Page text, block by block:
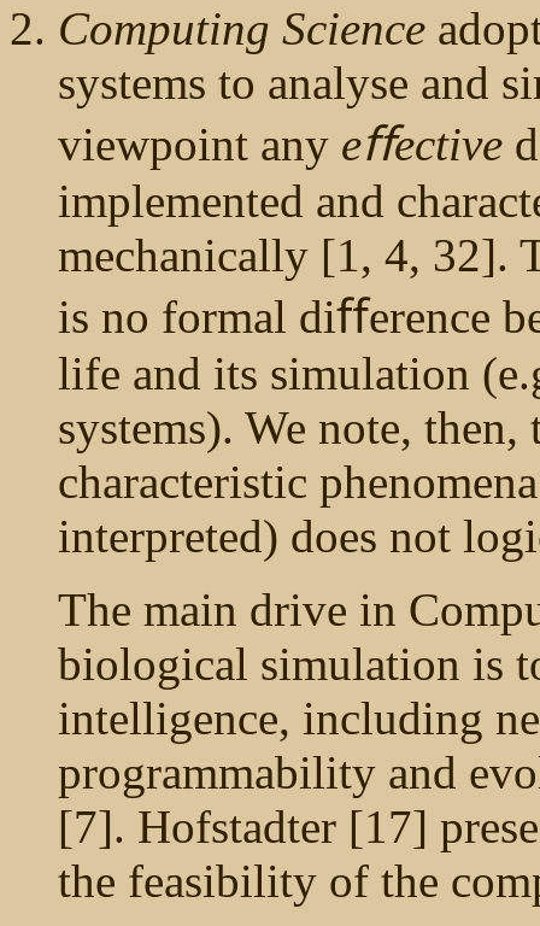
Computing Science
systems to analyse and
viewpoint any eﬀective
implemented and
mechanically [1, 4, 32].
is no formal diﬀerence
life and its simulation
systems). We note,
characteristic
interpreted) does not
The main drive in
biological simulation is
intelligence, including
programmability and
[7]. Hofstadter [17]
the feasibility of the